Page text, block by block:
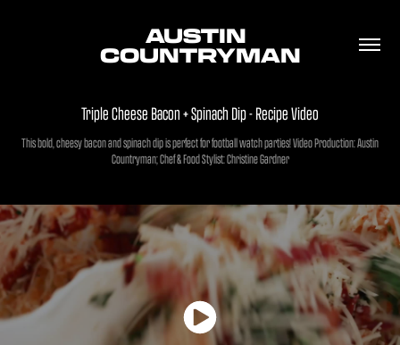
AUSTIN
COUNTRYMAN
Triple Cheese Bacon + Spinach Dip - Recipe Video
This bold, cheesy bacon and spinach dip is perfect for football watch parties! Video Production: Austin
Countryman; Chef & Food Stylist: Christine Gardner